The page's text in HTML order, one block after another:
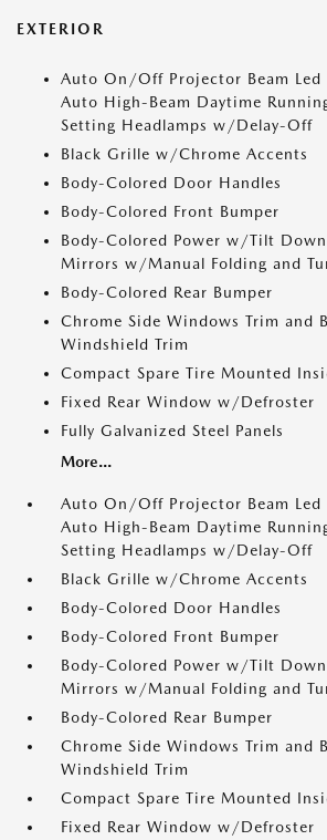
EXTERIOR
Auto On/Off Projector Beam Led
Auto High-Beam Daytime
Setting Headlamps w/Delay-Off
Black Grille w/Chrome Accents
Body-Colored Door Handles
Body-Colored Front Bumper
Body-Colored Power w/Tilt
Mirrors w/Manual Folding and
Body-Colored Rear Bumper
Chrome Side Windows Trim and
Windshield Trim
Compact Spare Tire Mounted
Fixed Rear Window w/Defroster
Fully Galvanized Steel Panels
More...
Auto On/Off Projector Beam Led
Auto High-Beam Daytime
Setting Headlamps w/Delay-Off
Black Grille w/Chrome Accents
Body-Colored Door Handles
Body-Colored Front Bumper
Body-Colored Power w/Tilt
Mirrors w/Manual Folding and
Body-Colored Rear Bumper
Chrome Side Windows Trim and
Windshield Trim
Compact Spare Tire Mounted
Fixed Rear Window w/Defroster